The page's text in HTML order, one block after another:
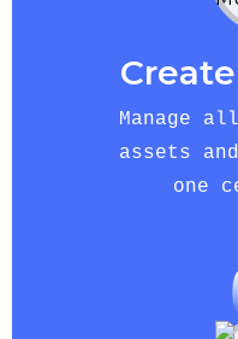
Manage
assets
one